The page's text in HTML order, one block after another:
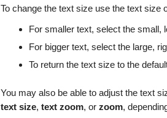
To change the text size use the text size
For smaller text, select the small,
For bigger text, select the large,
To return the text size to the
You may also be able to adjust the text
text size, text zoom, or zoom,